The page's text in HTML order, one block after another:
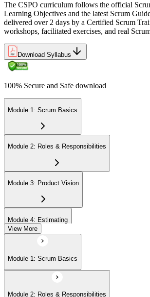
The CSPO curriculum follows the official
Learning Objectives and the latest Scrum
delivered over 2 days by a Certified Scrum
workshops, facilitated exercises, and real
Download Syllabus
100% Secure and Safe download
Module 1: Scrum Basics
Module 2: Roles & Responsibilities
Module 3: Product Vision
Module 4: Estimating
Module 5: Product Backlog
Module 6: Prioritizing
View More
Module 1: Scrum Basics
Module 2: Roles & Responsibilities